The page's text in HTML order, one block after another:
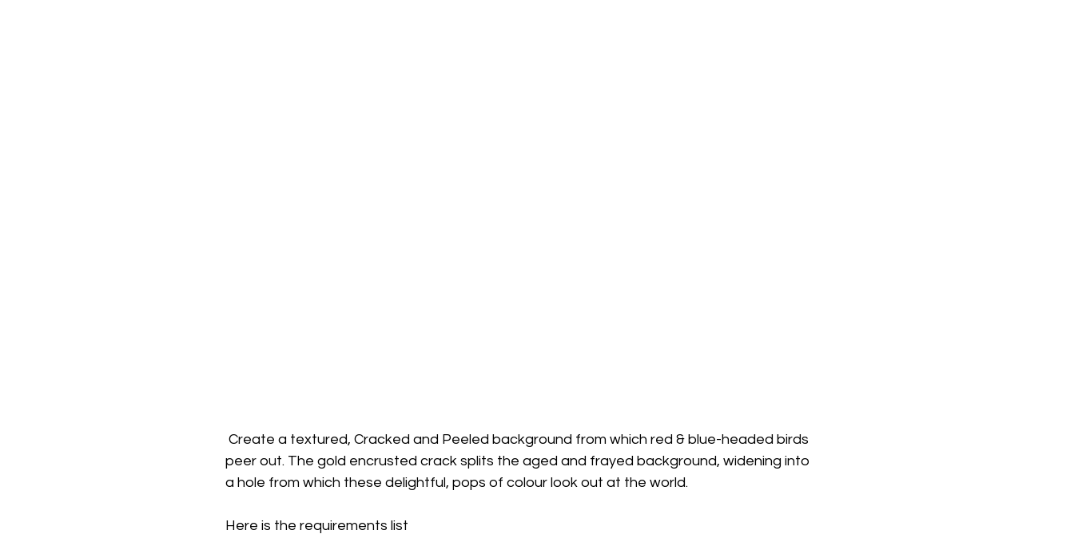
Create a textured, Cracked and Peeled background from which red & blue-headed birds
peer out. The gold encrusted crack splits the aged and frayed background, widening into
a hole from which these delightful, pops of colour look out at the world.
Here is the requirements list